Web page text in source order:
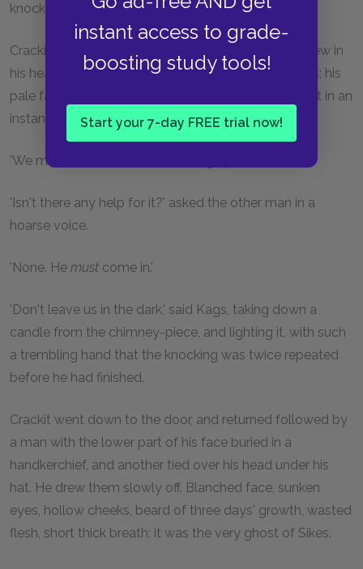
instant access to grade-
boosting study tools!
Start your 7-day FREE trial now!
knocked like that.
Crackit went to the window, and shaking all over, drew in
his head. There was no need to tell them who it was; his
pale face was enough. The dog too was on the alert in an
instant, and ran whining to the door.
'We must let him in,' he said, taking up the candle.
'Isn't there any help for it?' asked the other man in a
hoarse voice.
'None. He must come in.'
'Don't leave us in the dark,' said Kags, taking down a
candle from the chimney-piece, and lighting it, with such
a trembling hand that the knocking was twice repeated
before he had finished.
Crackit went down to the door, and returned followed by
a man with the lower part of his face buried in a
handkerchief, and another tied over his head under his
hat. He drew them slowly off. Blanched face, sunken
eyes, hollow cheeks, beard of three days' growth, wasted
flesh, short thick breath; it was the very ghost of Sikes.